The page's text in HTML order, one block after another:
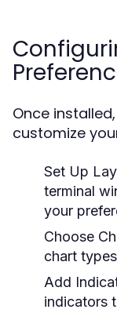
Once
customize
Set Up
terminal
your
Choose
chart
Add
indicators